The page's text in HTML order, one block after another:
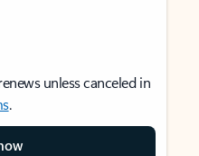
unless canceled in
.